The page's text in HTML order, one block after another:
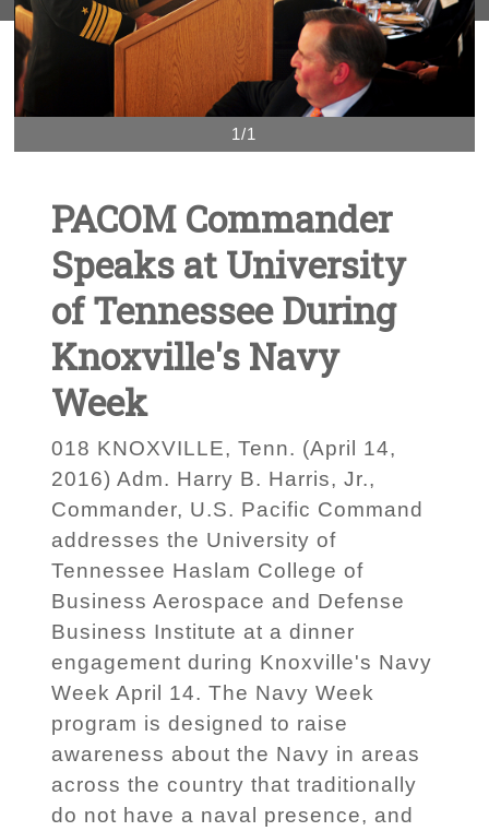
1/1
PACOM Commander
Speaks at University
of Tennessee During
Knoxville's Navy
Week
018 KNOXVILLE, Tenn. (April 14,
2016) Adm. Harry B. Harris, Jr.,
Commander, U.S. Pacific Command
addresses the University of
Tennessee Haslam College of
Business Aerospace and Defense
Business Institute at a dinner
engagement during Knoxville's Navy
Week April 14. The Navy Week
program is designed to raise
awareness about the Navy in areas
across the country that traditionally
do not have a naval presence, and